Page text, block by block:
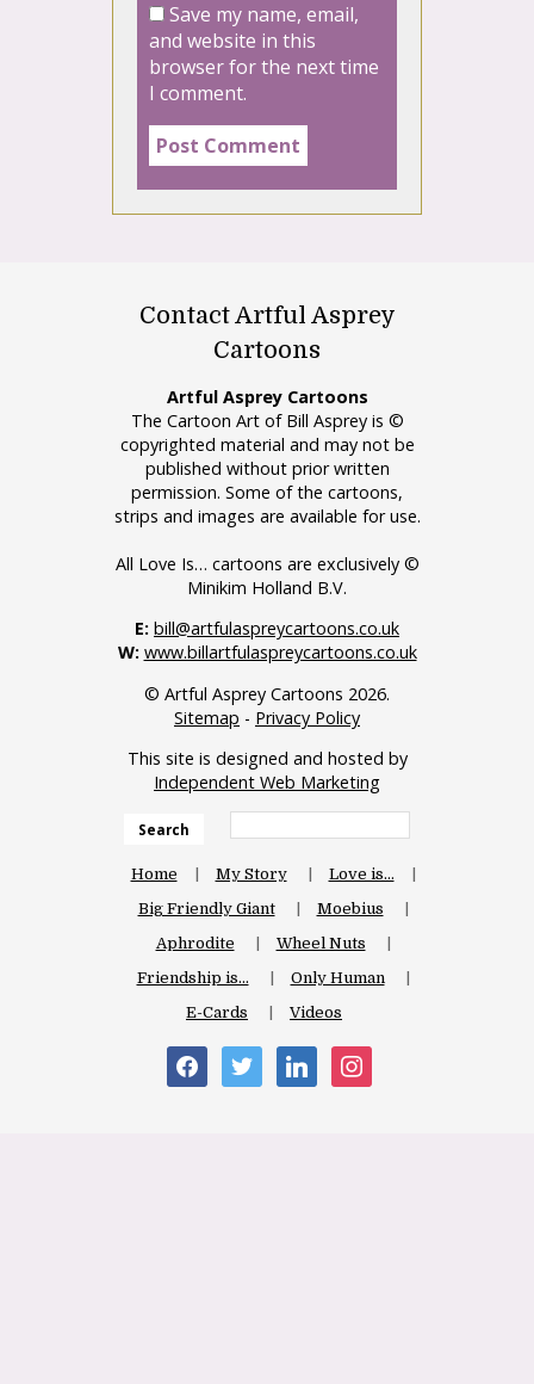
Save my name, email,
and website in this
browser for the next time
I comment.
Contact Artful Asprey
Cartoons
Artful Asprey Cartoons
The Cartoon Art of Bill Asprey is ©
copyrighted material and may not be
published without prior written
permission. Some of the cartoons,
strips and images are available for use.
All Love Is… cartoons are exclusively ©
Minikim Holland B.V.
E: bill@artfulaspreycartoons.co.uk
W: www.billartfulaspreycartoons.co.uk
© Artful Asprey Cartoons 2026.
Sitemap - Privacy Policy
This site is designed and hosted by
Independent Web Marketing
Search
Home My Story
Love is…
Big Friendly Giant
Moebius
Aphrodite
Wheel Nuts
Friendship is…
Only Human
E-Cards
Videos
facebooktwitter linkedin instagram